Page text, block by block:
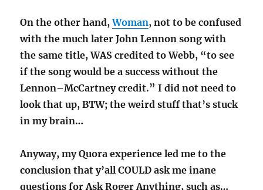
On the other hand,Woman, not to be confused
with the much later John Lennon song with
the same title, WAS credited to Webb, “to see
if the song would be a success without the
Lennon–McCartney credit.” I did not need to
look that up, BTW; the weird stuff that’s stuck
in my brain…
Anyway, my Quora experience led me to the
conclusion that y’all COULD ask me inane
questions for Ask Roger Anything, such as…